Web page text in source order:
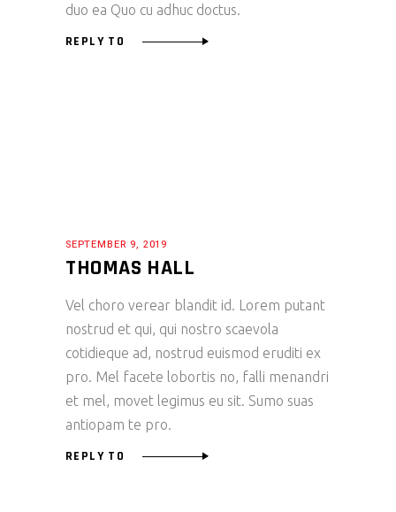
duo ea Quo cu adhuc doctus.
REPLY TO
SEPTEMBER 9, 2019
THOMAS HALL
Vel choro verear blandit id. Lorem putant
nostrud et qui, qui nostro scaevola
cotidieque ad, nostrud euismod eruditi ex
pro. Mel facete lobortis no, falli menandri
et mel, movet legimus eu sit. Sumo suas
antiopam te pro.
REPLY TO